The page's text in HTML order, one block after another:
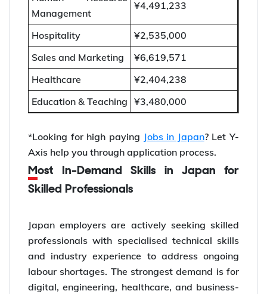
Management
¥4,491,233
Hospitality
¥2,535,000
Sales and Marketing
¥6,619,571
Healthcare
¥2,404,238
Education & Teaching
¥3,480,000
*Looking for high paying Jobs in Japan? Let Y-
Axis help you through application process.
Most In-Demand Skills in Japan for
Skilled Professionals
Japan employers are actively seeking skilled
professionals with specialised technical skills
and industry experience to address ongoing
labour shortages. The strongest demand is for
digital, engineering, healthcare, and business-